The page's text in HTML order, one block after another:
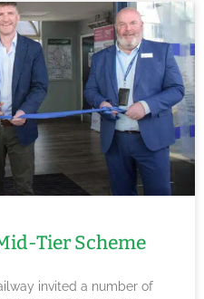
Tier Scheme
invited a number of